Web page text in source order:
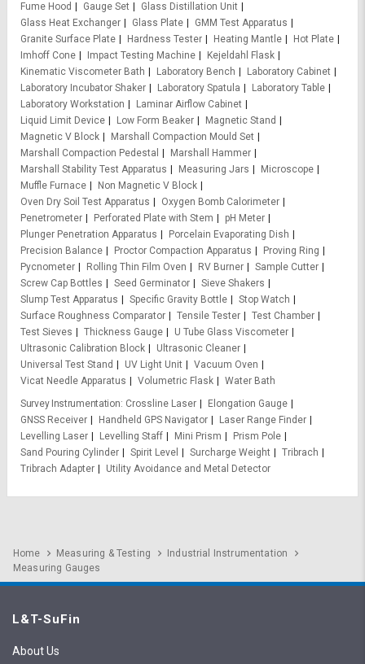
Fume Hood
Gauge Set
Glass Distillation Unit
Glass Heat Exchanger
Glass Plate
GMM Test Apparatus
Granite Surface Plate
Hardness Tester Heating Mantle
Hot Plate
Imhoff Cone
Impact Testing Machine
Kejeldahl Flask
Kinematic Viscometer Bath
Laboratory Bench
Laboratory Cabinet
Laboratory Incubator Shaker
Laboratory Spatula
Laboratory Table
Laboratory Workstation
Laminar Airflow Cabinet
Liquid Limit Device
Low Form Beaker
Magnetic Stand
Magnetic V Block
Marshall Compaction Mould Set
Marshall Compaction Pedestal
Marshall Hammer
Marshall Stability Test Apparatus
Measuring Jars
Microscope
Muffle Furnace
Non Magnetic V Block
Oven Dry Soil Test Apparatus
Oxygen Bomb Calorimeter
Penetrometer
Perforated Plate with Stem
pH Meter
Plunger Penetration Apparatus
Porcelain Evaporating Dish
Precision Balance
Proctor Compaction Apparatus
Proving Ring
Pycnometer
Rolling Thin Film Oven RV Burner
Sample Cutter
Screw Cap Bottles
Seed Germinator
Sieve Shakers
Slump Test Apparatus
Specific Gravity Bottle
Stop Watch
Surface Roughness Comparator
Tensile Tester
Test Chamber
Test Sieves
Thickness Gauge
U Tube Glass Viscometer
Ultrasonic Calibration Block
Ultrasonic Cleaner
Universal Test Stand
UV Light Unit
Vacuum Oven
Vicat Needle Apparatus
Volumetric Flask
Water Bath
Survey Instrumentation Crossline Laser
Elongation Gauge
GNSS Receiver
Handheld GPS Navigator
Laser Range Finder
Levelling Laser
Levelling Staff Mini Prism
Prism Pole
Sand Pouring Cylinder
Spirit Level Surcharge Weight
Tribrach
Tribrach Adapter
Utility Avoidance and Metal Detector
Home Measuring & Testing
Industrial Instrumentation
Measuring Gauges
L&T-SuFin
About Us